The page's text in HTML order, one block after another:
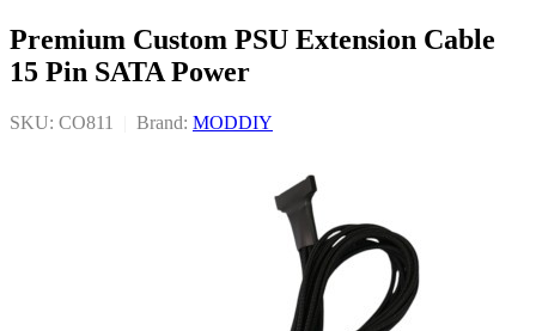
Premium Custom PSU Extension Cable
15 Pin SATA Power
SKU: CO811 Brand: MODDIY